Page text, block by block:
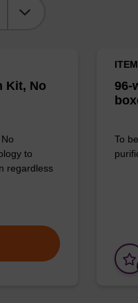
Kit, No
to
regardless
96-
To